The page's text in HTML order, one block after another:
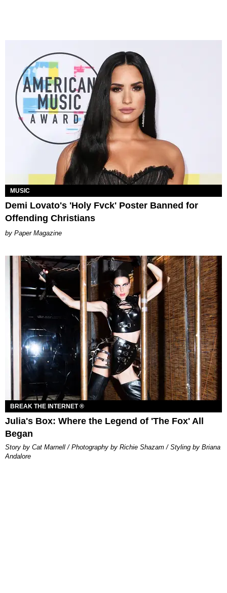
MUSIC
Demi Lovato's 'Holy Fvck' Poster Banned for
Offending Christians
Paper Magazine
BREAK THE INTERNET ®
Julia's Box: Where the Legend of 'The Fox' All
Began
Story by Cat Marnell / Photography by Richie Shazam / Styling by Briana
Andalore